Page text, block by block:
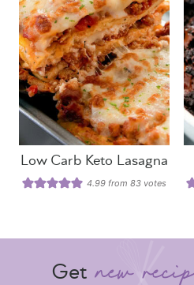
Low Carb Keto Lasagna
4.99 from 83 votes
Get